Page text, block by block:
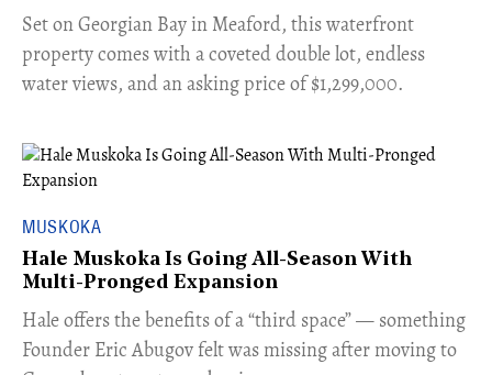
Set on Georgian Bay in Meaford, this waterfront
property comes with a coveted double lot, endless
water views, and an asking price of $1,299,000.
MUSKOKA
Hale Muskoka Is Going All-Season With
Multi-Pronged Expansion
Hale offers the benefits of a “third space” — something
Founder Eric Abugov felt was missing after moving to